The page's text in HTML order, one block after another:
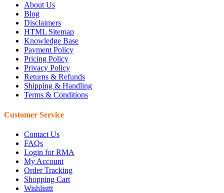
About Us
Blog
Disclaimers
HTML Sitemap
Knowledge Base
Payment Policy
Pricing Policy
Privacy Policy
Returns & Refunds
Shipping & Handling
Terms & Conditions
Customer Service
Contact Us
FAQs
Login for RMA
My Account
Order Tracking
Shopping Cart
Wishlisttt